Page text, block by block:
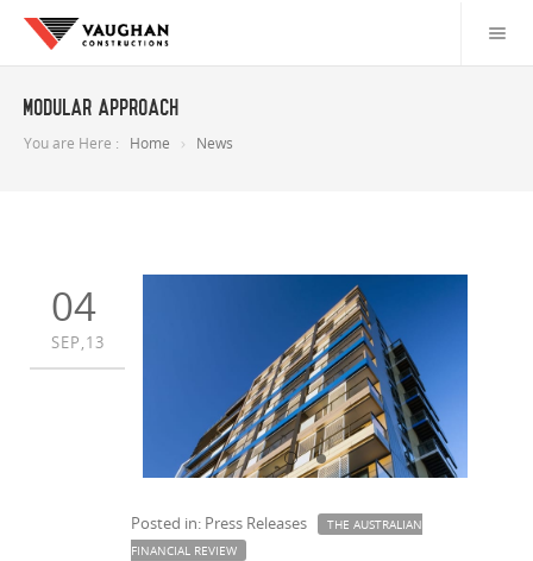
Modular Approach
You are Here : Home News
04
SEP,13
Posted in: Press Releases
THE AUSTRALIAN
FINANCIAL REVIEW